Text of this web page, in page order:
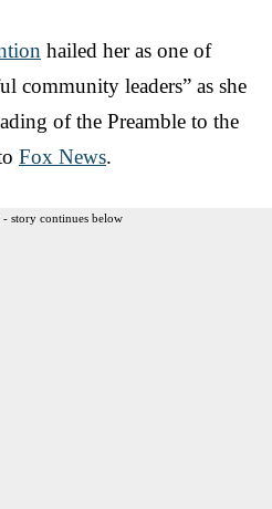
hailed her as one of
community leaders” as she
of the Preamble to the
Fox News.
- story continues below